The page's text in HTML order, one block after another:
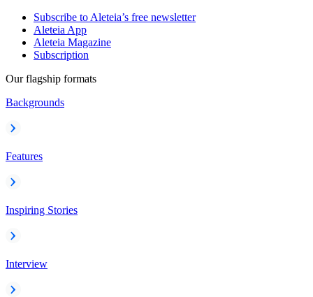
Subscribe to Aleteia’s free newsletter
Aleteia App
Aleteia Magazine
Subscription
Our flagship formats
Backgrounds
Features
Inspiring Stories
Interview